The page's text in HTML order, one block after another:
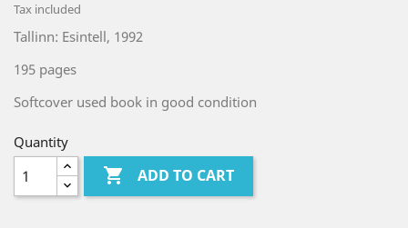
Tax included
Tallinn: Esintell, 1992
195 pages
Softcover used book in good condition
Quantity
 ADD TO CART